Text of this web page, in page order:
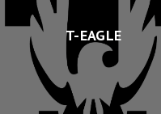
T-EAGLE